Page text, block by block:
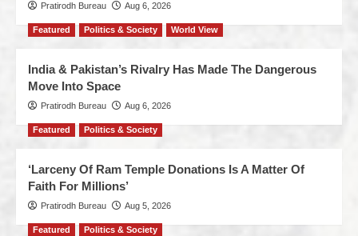
Pratirodh Bureau Aug 6, 2026
Featured Politics & Society World View
India & Pakistan’s Rivalry Has Made The Dangerous
Move Into Space
Pratirodh Bureau Aug 6, 2026
Featured Politics & Society
‘Larceny Of Ram Temple Donations Is A Matter Of
Faith For Millions’
Pratirodh Bureau Aug 5, 2026
Featured Politics & Society